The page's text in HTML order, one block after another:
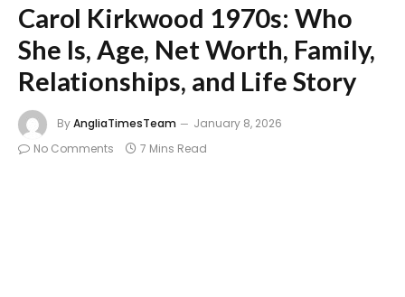
Carol Kirkwood 1970s: Who
She Is, Age, Net Worth, Family,
Relationships, and Life Story
ByAngliaTimesTeam
January 8, 2026
No Comments
7 Mins Read